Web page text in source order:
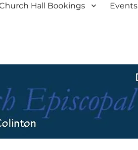
Hall Bookings Events